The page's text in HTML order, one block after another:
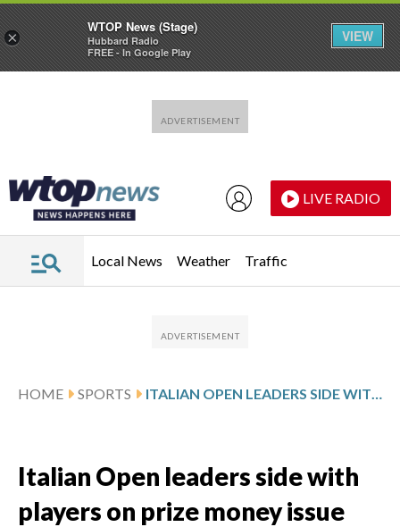
LIVE RADIO
Local News Weather Traffic
HOME SPORTS ITALIAN OPEN LEADERS SIDE WITH PLAYERS ON PRIZE MONEY ISSUE AND AIM TO BECOME A 5TH GRAND SLAM
Italian Open leaders side with
players on prize money issue
×
WTOP News (Stage)
Hubbard Radio
FREE - In Google Play
VIEW